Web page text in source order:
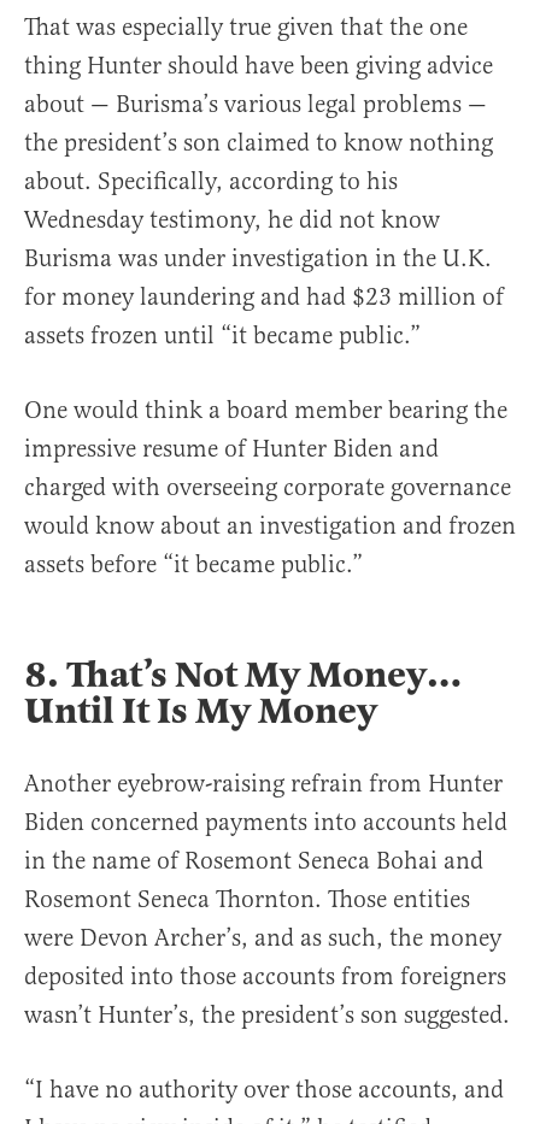
That was especially true given that the one
thing Hunter should have been giving advice
about — Burisma’s various legal problems —
the president’s son claimed to know nothing
about. Specifically, according to his
Wednesday testimony, he did not know
Burisma was under investigation in the U.K.
for money laundering and had $23 million of
assets frozen until “it became public.”
One would think a board member bearing the
impressive resume of Hunter Biden and
charged with overseeing corporate governance
would know about an investigation and frozen
assets before “it became public.”
8. That’s Not My Money…
Until It Is My Money
Another eyebrow-raising refrain from Hunter
Biden concerned payments into accounts held
in the name of Rosemont Seneca Bohai and
Rosemont Seneca Thornton. Those entities
were Devon Archer’s, and as such, the money
deposited into those accounts from foreigners
wasn’t Hunter’s, the president’s son suggested.
“I have no authority over those accounts, and